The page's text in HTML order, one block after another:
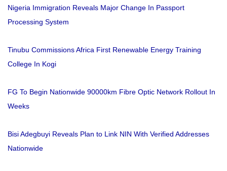
Nigeria Immigration Reveals Major Change In Passport
Processing System
Tinubu Commissions Africa First Renewable Energy Training
College In Kogi
FG To Begin Nationwide 90000km Fibre Optic Network Rollout In
Weeks
Bisi Adegbuyi Reveals Plan to Link NIN With Verified Addresses
Nationwide